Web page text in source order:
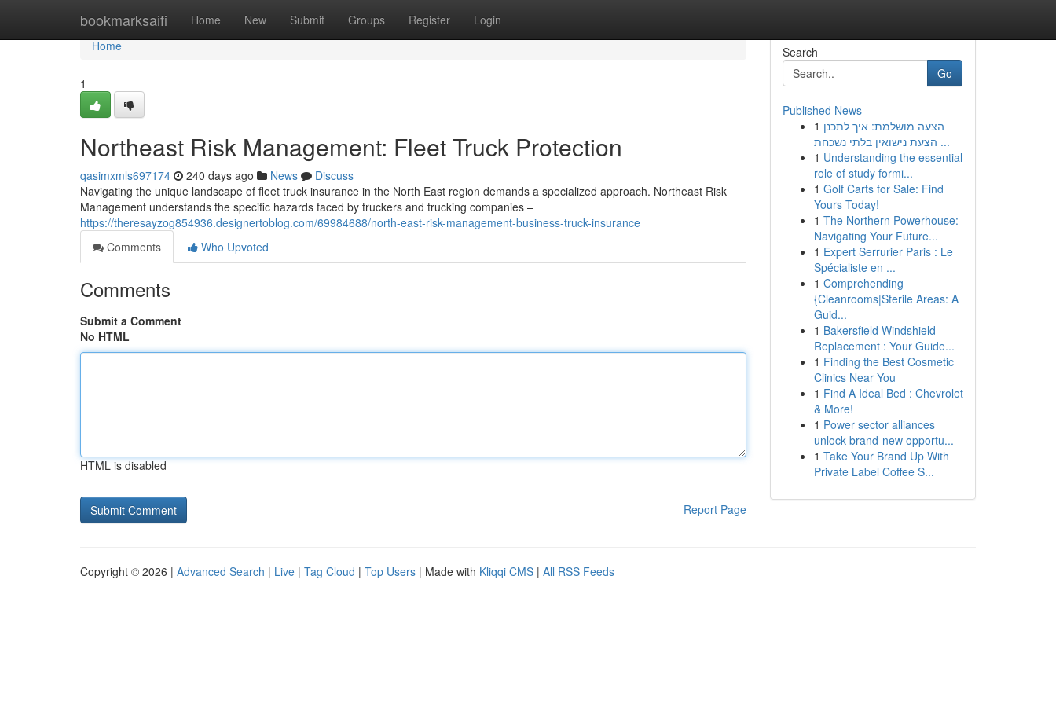
bookmarksaifi Home New Submit Groups Register Login
Home
Home
1
Northeast Risk Management: Fleet Truck Protection
qasimxmls697174 240 days ago News
Discuss
Navigating the unique landscape of fleet truck insurance in the North East region demands a specialized approach. Northeast Risk
Management understands the specific hazards faced by truckers and trucking companies –
https://theresayzog854936.designertoblog.com/69984688/north-east-risk-management-business-truck-insurance
Comments
Who Upvoted
Comments
Submit a Comment
No HTML
HTML is disabled
Report Page
Search
Go
Published News
1 הצעה מושלמת: איך לתכנן
הצעת נישואין בלתי נשכחת ...
1 Understanding the essential
role of study formi...
1 Golf Carts for Sale: Find
Yours Today!
1 The Northern Powerhouse:
Navigating Your Future...
1 Expert Serrurier Paris : Le
Spécialiste en ...
1 Comprehending
{Cleanrooms|Sterile Areas: A
Guid...
1 Bakersfield Windshield
Replacement : Your Guide...
1 Finding the Best Cosmetic
Clinics Near You
1 Find A Ideal Bed : Chevrolet
& More!
1 Power sector alliances
unlock brand-new opportu...
1 Take Your Brand Up With
Private Label Coffee S...
Copyright © 2026 | Advanced Search | Live | Tag Cloud | Top Users | Made with Kliqqi CMS | All RSS Feeds